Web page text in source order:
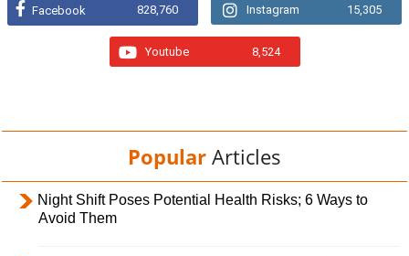
Facebook 828,760 Instagram 15,305
Youtube 8,524
Popular Articles
Night Shift Poses Potential Health Risks; 6 Ways to
Avoid Them